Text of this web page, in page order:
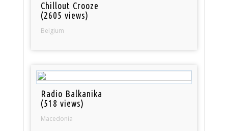
Chillout Crooze
(2605 views)
Belgium
Radio Balkanika
(518 views)
Macedonia